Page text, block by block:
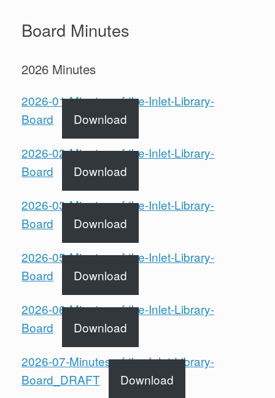
Board Minutes
2026 Minutes
2026-01-Minutes-of-the-Inlet-Library-
Board
Download
2026-02-Minutes-of-the-Inlet-Library-
Board
Download
2026-03-Minutes-of-the-Inlet-Library-
Board
Download
2026-05-Minutes-of-the-Inlet-Library-
Board
Download
2026-06-Minutes-of-the-Inlet-Library-
Board
Download
2026-07-Minutes-of-the-Inlet-Library-
Board_DRAFT
Download